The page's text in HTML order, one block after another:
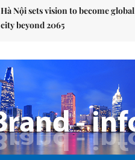
Hà Nội sets vision to become global
city beyond 2065